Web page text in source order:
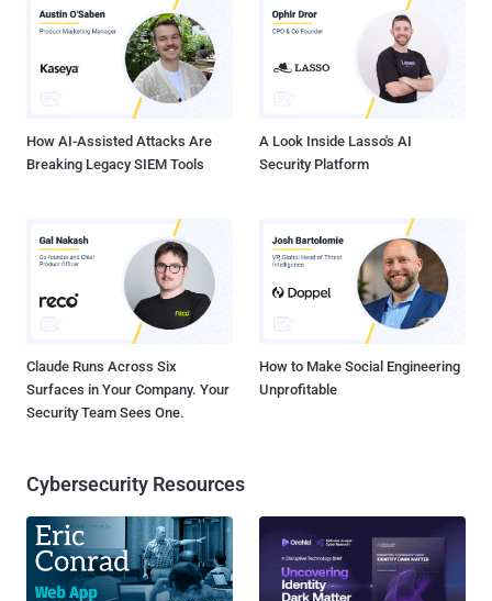
Cisco IOS XE Software. The vulnerability can be exploited remotely
by sending "malformed CMP-specific Telnet options while
establishing a Telnet session with an affected Cisco device
configured to accept Telnet connections," researchers say. The
company warned users on April 10 that an exploit targeting...
How AI-Assisted Attacks Are
Breaking Legacy SIEM Tools
A Look Inside Lasso's AI
Security Platform
Claude Runs Across Six
Surfaces in Your Company. Your
Security Team Sees One.
How to Make Social Engineering
Unprofitable
Cybersecurity Resources